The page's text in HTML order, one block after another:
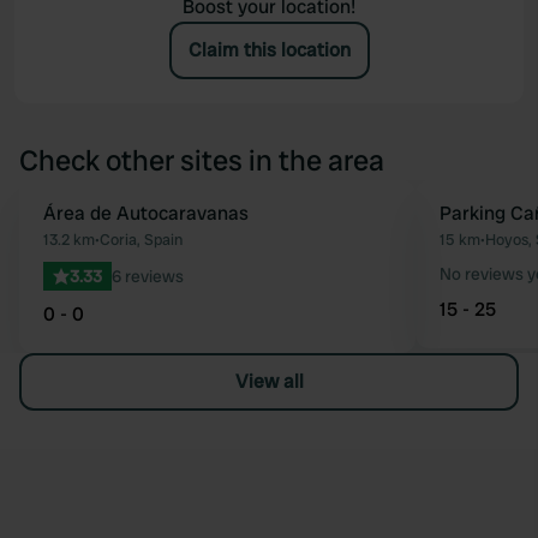
Boost your location!
Claim this location
Check other sites in the area
Favourite
Área de Autocaravanas
13.2 km•Coria, Spain
3.33 6 reviews
0 - 0
Parking
15 km•Hoyos,
No reviews
15 - 25
View all